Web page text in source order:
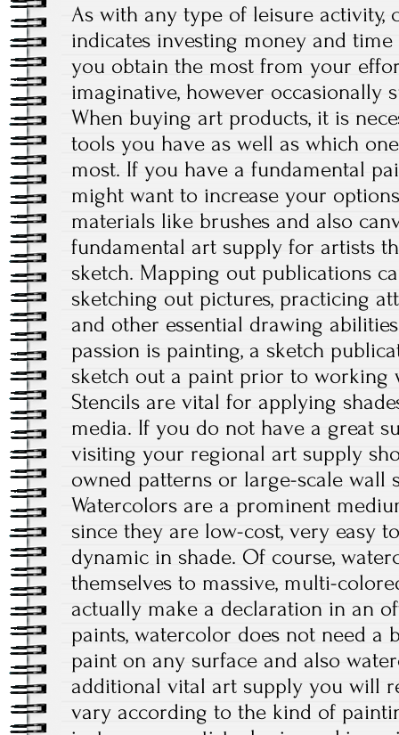
As with any type of leisure activity,
indicates investing money and
you obtain the most from your
imaginative, however occasionally
When buying art products, it is
tools you have as well as which
most. If you have a fundamental
might want to increase your
materials like brushes and also
fundamental art supply for artists
sketch. Mapping out publications
sketching out pictures, practicing
and other essential drawing
passion is painting, a sketch
sketch out a paint prior to working
Stencils are vital for applying
media. If you do not have a great
visiting your regional art supply
owned patterns or large-scale wall
Watercolors are a prominent
since they are low-cost, very easy
dynamic in shade. Of course,
themselves to massive, multi-
actually make a declaration in an
paints, watercolor does not need a
paint on any surface and also
additional vital art supply you will
vary according to the kind of